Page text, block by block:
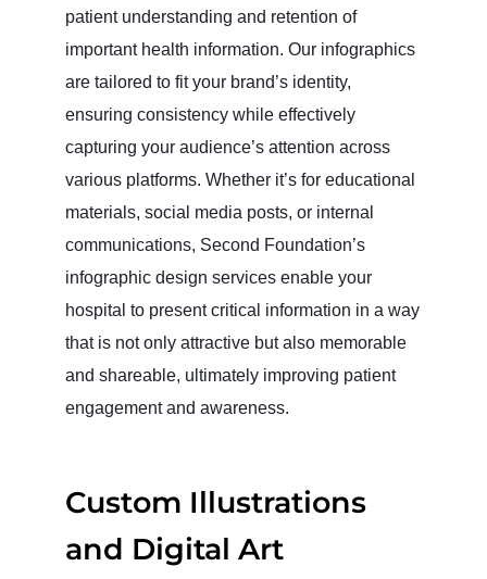
patient understanding and retention of
important health information. Our infographics
are tailored to fit your brand’s identity,
ensuring consistency while effectively
capturing your audience’s attention across
various platforms. Whether it’s for educational
materials, social media posts, or internal
communications, Second Foundation’s
infographic design services enable your
hospital to present critical information in a way
that is not only attractive but also memorable
and shareable, ultimately improving patient
engagement and awareness.
Custom Illustrations
and Digital Art